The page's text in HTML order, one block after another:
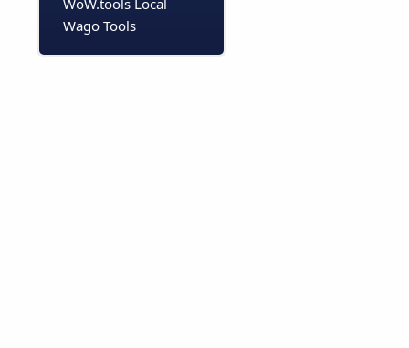
WoW.tools Local
Wago Tools